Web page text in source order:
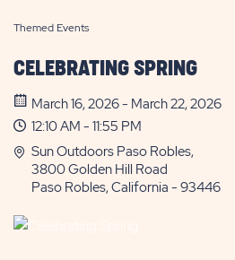
Themed Events
CELEBRATING SPRING
March 16, 2026 - March 22, 2026
12:10 AM - 11:55 PM
Sun Outdoors Paso Robles,
3800 Golden Hill Road
Paso Robles, California - 93446